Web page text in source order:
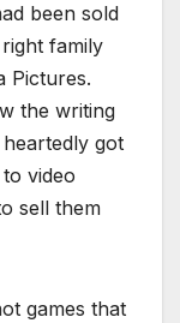
been sold
family
Pictures.
the writing
got
video
sell them
games that